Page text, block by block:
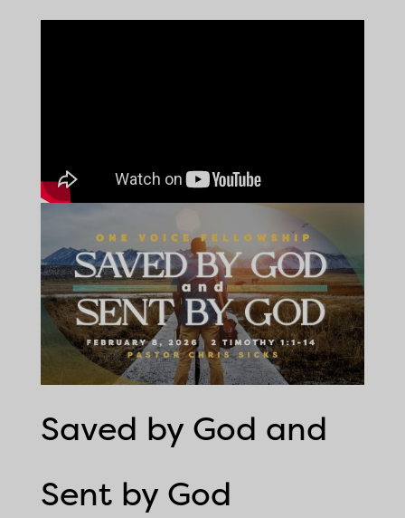
Saved by God and
Sent by God